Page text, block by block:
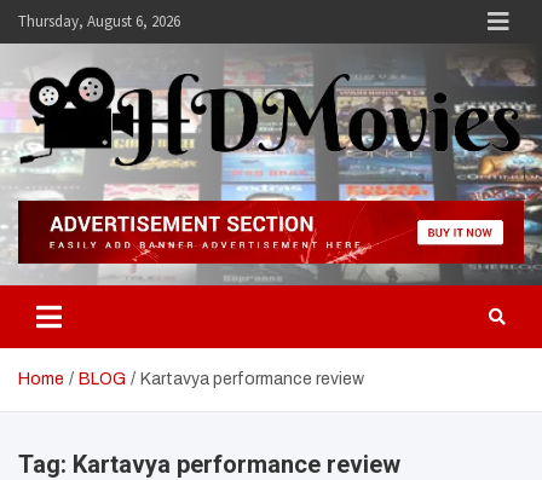
SkipThursday, August 6, 2026
Hdmovies
Home BLOG Kartavya performance review
Tag: Kartavya performance review